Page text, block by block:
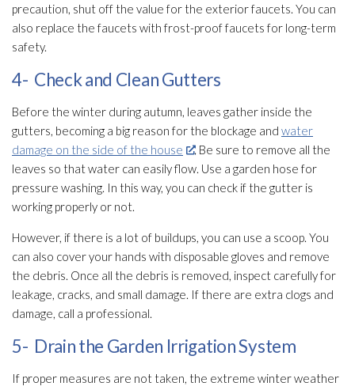
precaution, shut off the value for the exterior faucets. You can
also replace the faucets with frost-proof faucets for long-term
safety.
4- Check and Clean Gutters
Before the winter during autumn, leaves gather inside the
gutters, becoming a big reason for the blockage and water
damage on the side of the house
. Be sure to remove all the
leaves so that water can easily flow. Use a garden hose for
pressure washing. In this way, you can check if the gutter is
working properly or not.
However, if there is a lot of buildups, you can use a scoop. You
can also cover your hands with disposable gloves and remove
the debris. Once all the debris is removed, inspect carefully for
leakage, cracks, and small damage. If there are extra clogs and
damage, call a professional.
5- Drain the Garden Irrigation System
If proper measures are not taken, the extreme winter weather